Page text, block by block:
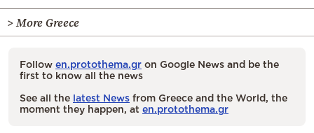
> More Greece
Follow en.protothema.gr on Google News and be the
first to know all the news
See all the latest News from Greece and the World, the
moment they happen, at en.protothema.gr